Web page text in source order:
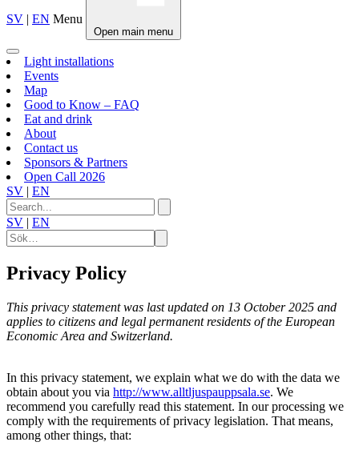
SV | EN Menu
Open main menu
Light installations
Events
Map
Good to Know – FAQ
Eat and drink
About
Contact us
Sponsors & Partners
Open Call 2026
SV | EN
SV | EN
Privacy Policy
This privacy statement was last updated on 13 October 2025 and
applies to citizens and legal permanent residents of the European
Economic Area and Switzerland.
In this privacy statement, we explain what we do with the data we
obtain about you via http://www.alltljuspauppsala.se. We
recommend you carefully read this statement. In our processing we
comply with the requirements of privacy legislation. That means,
among other things, that: